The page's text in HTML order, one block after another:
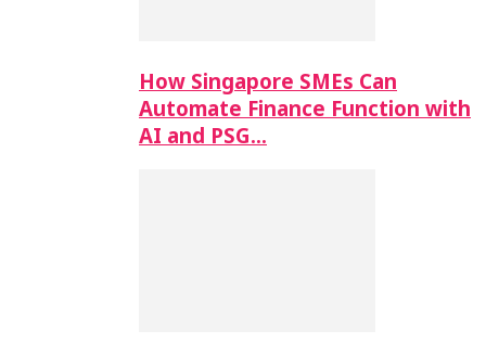
How Singapore SMEs Can
Automate Finance Function with
AI and PSG…